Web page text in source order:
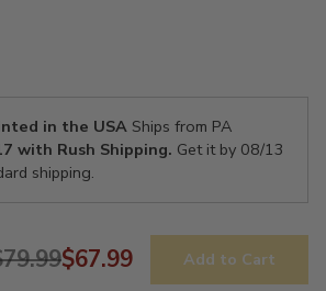
in the USAShips from PA
with Rush Shipping. Get it by 08/13
shipping.
$67.99 Add to Cart